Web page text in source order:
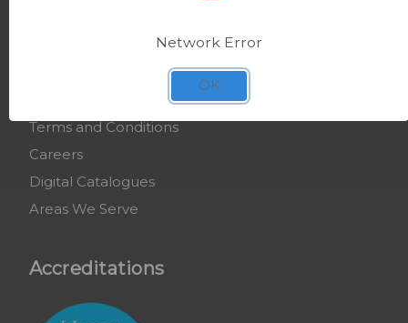
Terms and Conditions
Careers
Digital Catalogues
Areas We Serve
Accreditations
Network Error
OK